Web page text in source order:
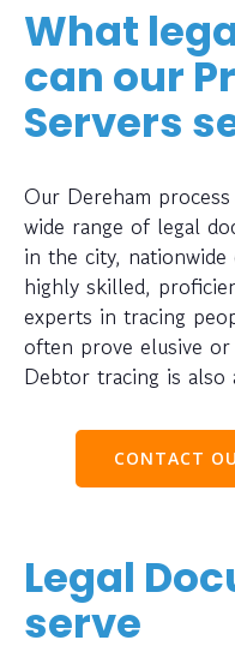
What
can our
Servers
Our Dereham process
wide range of legal
in the city,
highly skilled,
experts in tracing
often prove elusive
Debtor tracing is also
CONTACT
Legal
serve